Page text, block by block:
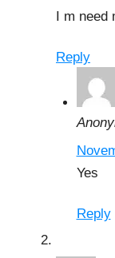
I m
Reply
Yes
Reply